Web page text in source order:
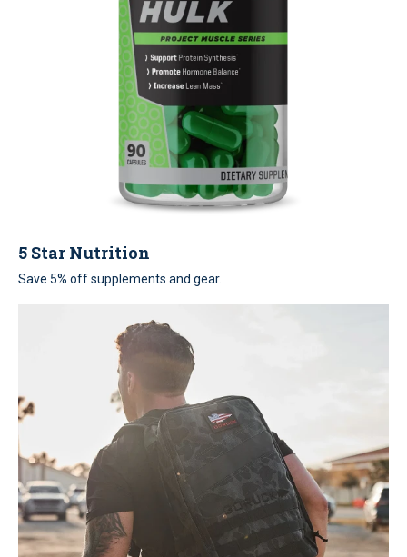
5 Star Nutrition
Save 5% off supplements and gear.